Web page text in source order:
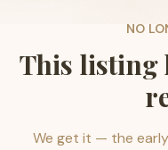
NO
This listing
We get it — the